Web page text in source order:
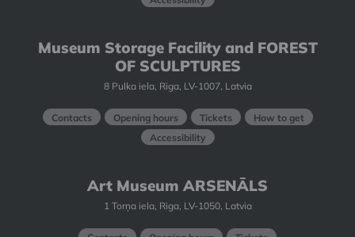
Museum Storage Facility and FOREST
OF SCULPTURES
8 Pulka iela, Riga, LV-1007, Latvia
Contacts Opening hours Tickets
How to get
Accessibility
Art Museum ARSENĀLS
1 Torņa iela, Riga, LV-1050, Latvia